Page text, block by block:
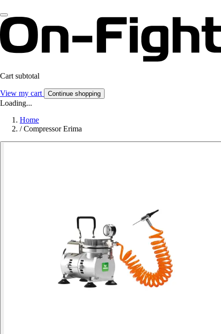
Cart subtotal
View my cart Continue shopping
Loading...
Home
/ Compressor Erima